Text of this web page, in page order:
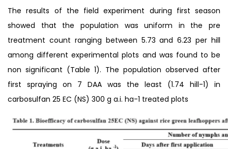
The results of the field experiment during first season
showed that the population was uniform in the pre
treatment count ranging between 5.73 and 6.23 per hill
among different experimental plots and was found to be
non significant (Table 1). The population observed after
first spraying on 7 DAA was the least (1.74 hill-1) in
carbosulfan 25 EC (NS) 300 g a.i. ha-1 treated plots